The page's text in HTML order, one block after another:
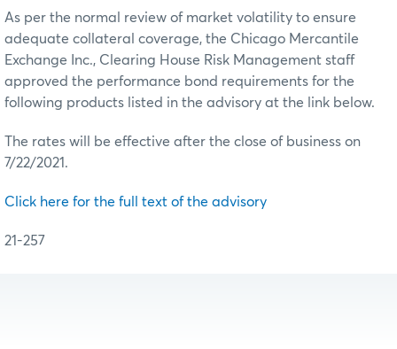
As per the normal review of market volatility to ensure
adequate collateral coverage, the Chicago Mercantile
Exchange Inc., Clearing House Risk Management staff
approved the performance bond requirements for the
following products listed in the advisory at the link below.
The rates will be effective after the close of business on
7/22/2021.
Click here for the full text of the advisory
21-257